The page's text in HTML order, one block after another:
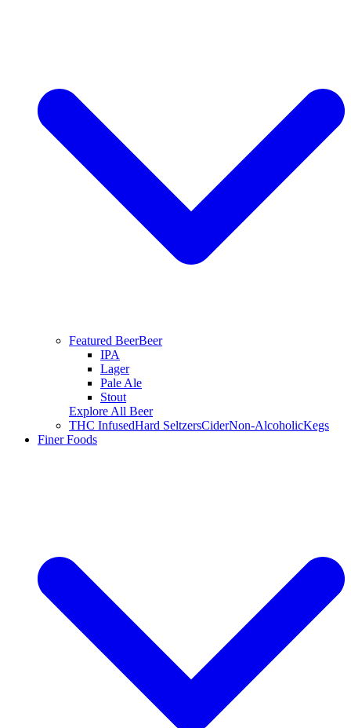
Featured BeerBeer
IPA
Lager
Pale Ale
Stout
Explore All Beer
THC InfusedHard SeltzersCiderNon-AlcoholicKegs
Finer Foods